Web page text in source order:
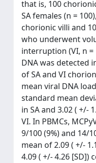
that is, 100
SA females (n =
chorionic villi and
who underwent
interruption (VI, n =
DNA was detected
of SA and VI
mean viral DNA
standard mean
in SA and 3.02 ( +/-
VI. In PBMCs,
9/100 (9%) and 14/
mean of 2.09 ( +/-
4.09 ( +/- 4.26 [SD])